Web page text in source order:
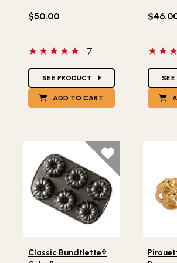
$50.00
5 out of 5 stars
7
SEE PRODUCT
ADD TO CART
5 out
SEE
Classic Bundtlette®